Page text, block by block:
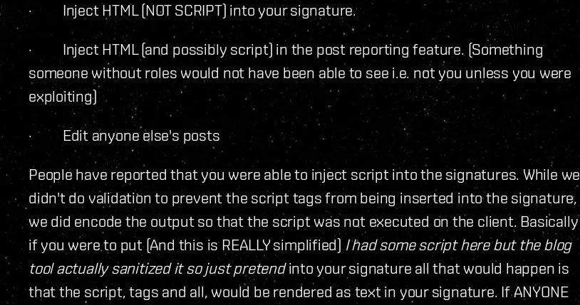
· Inject HTML (NOT SCRIPT) into your signature.
· Inject HTML (and possibly script) in the post reporting feature. (Something
someone without roles would not have been able to see i.e. not you unless you were
exploiting)
· Edit anyone else's posts
People have reported that you were able to inject script into the signatures. While we
didn't do validation to prevent the script tags from being inserted into the signature,
we did encode the output so that the script was not executed on the client. Basically
if you were to put (And this is REALLY simplified) I had some script here but the blog
tool actually sanitized it so just pretend into your signature all that would happen is
that the script, tags and all, would be rendered as text in your signature. If ANYONE